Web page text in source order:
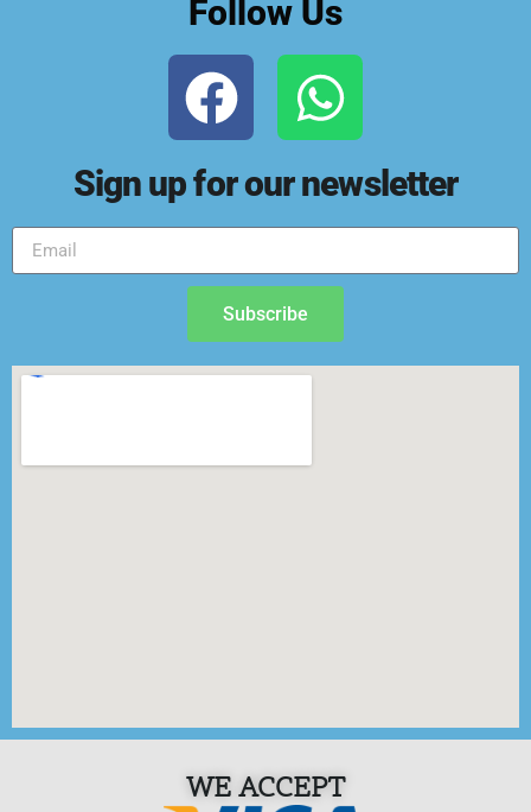
Follow Us
Sign up for our newsletter
Subscribe
WE ACCEPT